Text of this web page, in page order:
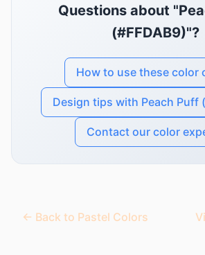
Questions about
(#FFDAB9)"?
How to use these color
Design tips with Peach Puff
Contact our color
← Back to Pastel Colors